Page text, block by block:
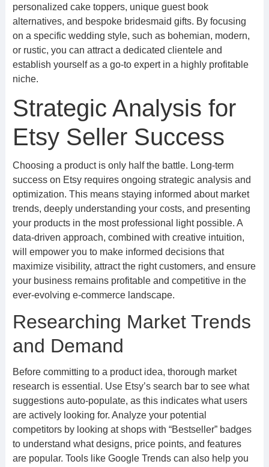
personalized cake toppers, unique guest book
alternatives, and bespoke bridesmaid gifts. By focusing
on a specific wedding style, such as bohemian, modern,
or rustic, you can attract a dedicated clientele and
establish yourself as a go-to expert in a highly profitable
niche.
Strategic Analysis for
Etsy Seller Success
Choosing a product is only half the battle. Long-term
success on Etsy requires ongoing strategic analysis and
optimization. This means staying informed about market
trends, deeply understanding your costs, and presenting
your products in the most professional light possible. A
data-driven approach, combined with creative intuition,
will empower you to make informed decisions that
maximize visibility, attract the right customers, and ensure
your business remains profitable and competitive in the
ever-evolving e-commerce landscape.
Researching Market Trends
and Demand
Before committing to a product idea, thorough market
research is essential. Use Etsy’s search bar to see what
suggestions auto-populate, as this indicates what users
are actively looking for. Analyze your potential
competitors by looking at shops with “Bestseller” badges
to understand what designs, price points, and features
are popular. Tools like Google Trends can also help you